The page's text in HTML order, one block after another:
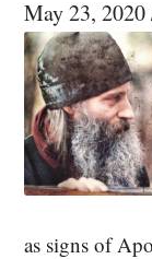
May 23, 2020
as signs of